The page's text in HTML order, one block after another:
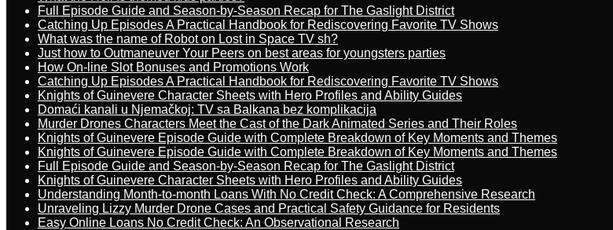
Full Episode Guide and Season-by-Season Recap for The Gaslight District
Catching Up Episodes A Practical Handbook for Rediscovering Favorite TV Shows
What was the name of Robot on Lost in Space TV sh?
Just how to Outmaneuver Your Peers on best areas for youngsters parties
How On-line Slot Bonuses and Promotions Work
Catching Up Episodes A Practical Handbook for Rediscovering Favorite TV Shows
Knights of Guinevere Character Sheets with Hero Profiles and Ability Guides
Domaći kanali u Njemačkoj: TV sa Balkana bez komplikacija
Murder Drones Characters Meet the Cast of the Dark Animated Series and Their Roles
Knights of Guinevere Episode Guide with Complete Breakdown of Key Moments and Themes
Knights of Guinevere Episode Guide with Complete Breakdown of Key Moments and Themes
Full Episode Guide and Season-by-Season Recap for The Gaslight District
Knights of Guinevere Character Sheets with Hero Profiles and Ability Guides
Understanding Month-to-month Loans With No Credit Check: A Comprehensive Research
Unraveling Lizzy Murder Drone Cases and Practical Safety Guidance for Residents
Easy Online Loans No Credit Check: An Observational Research